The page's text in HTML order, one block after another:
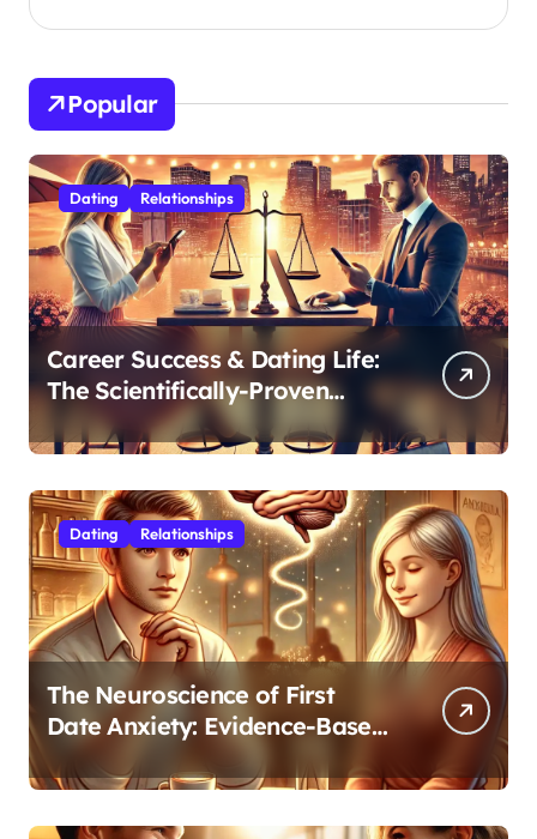
Popular
Dating Relationships
Career Success & Dating Life:
The Scientifically-Proven
Balance for Professionals in
Their 30s
Dating Relationships
The Neuroscience of First
Date Anxiety: Evidence-Based
Strategies for Authentic
Connection